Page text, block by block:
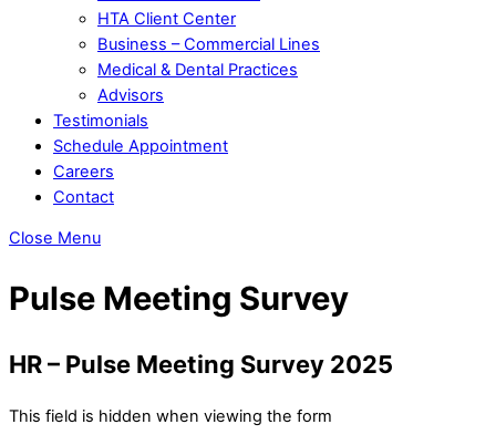
HTA Client Center
Business – Commercial Lines
Medical & Dental Practices
Advisors
Testimonials
Schedule Appointment
Careers
Contact
Close Menu
Pulse Meeting Survey
HR – Pulse Meeting Survey 2025
This field is hidden when viewing the form